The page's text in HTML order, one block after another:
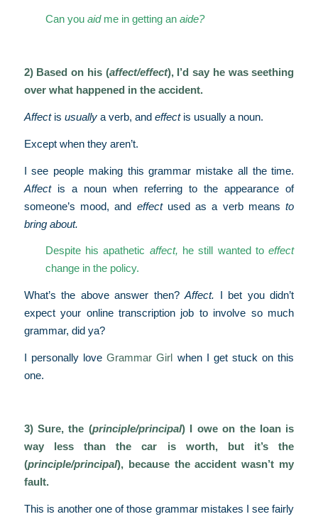
Can you aidme in getting an aide?
2) Based on his (affect/effect), I’d say he was seething
over what happened in the accident.
Affectis usuallya verb, and effect is usually a noun.
Except when they aren’t.
I see people making this grammar mistake all the time.
Affectis a noun when referring to the appearance of
someone’s mood, and effectused as a verb meansto
bring about.
Despite his apathetic affect, he still wanted toeffect
change in the policy.
What’s the above answer then?Affect. I bet you didn’t
expect your online transcription job to involve so much
grammar, did ya?
I personally loveGrammar Girl when I get stuck on this
one.
3) Sure, the (principle/principal) I owe on the loan is
way less than the car is worth, but it’s the
(principle/principal), because the accident wasn’t my
fault.
This is another one of those grammar mistakes I see fairly